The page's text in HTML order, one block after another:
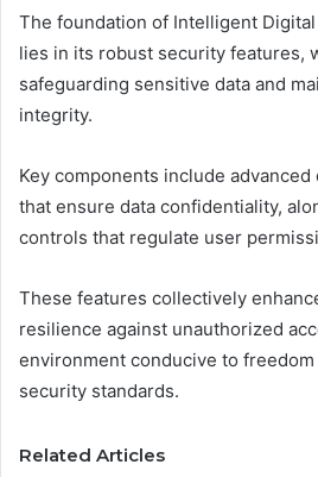
The foundation of Intelligent
lies in its robust security features,
safeguarding sensitive data and
integrity.
Key components include
that ensure data confidentiality,
controls that regulate user
These features collectively
resilience against unauthorized
environment conducive to
security standards.
Related Articles